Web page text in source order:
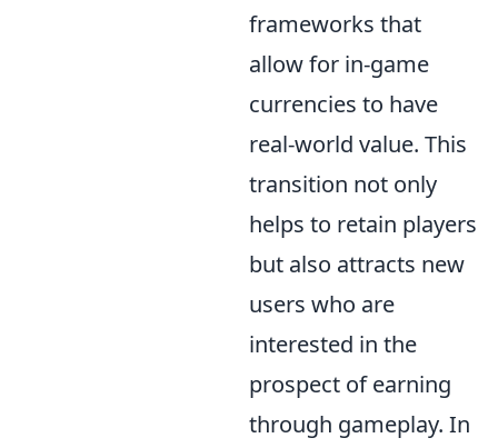
frameworks that
allow for in-game
currencies to have
real-world value. This
transition not only
helps to retain players
but also attracts new
users who are
interested in the
prospect of earning
through gameplay. In